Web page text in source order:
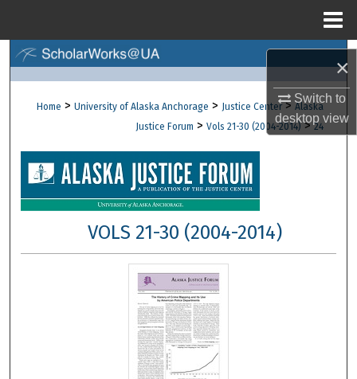
×
Switch to
desktopview
Browse Collections
About
Digital Commons Network™
Home > University of Alaska Anchorage > Justice Center > Alaska
Justice Forum > Vols 21-30 (2004-2014) > 24
VOLS 21-30 (2004-2014)